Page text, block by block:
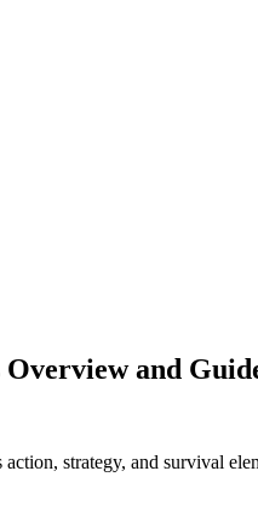
Overview and
action, strategy, and survival